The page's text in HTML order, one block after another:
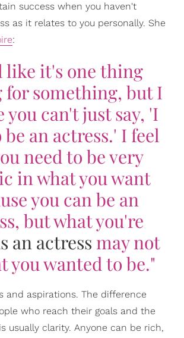
success when you haven't
as it relates to you personally. She
:
like it's one thing
something, but I
you can't just say, 'I
an actress.' I feel
need to be very
in what you want
you can be an
but what you're
an actress may not
you wanted to be."
and aspirations. The difference
who reach their goals and the
usually clarity. Anyone can be rich,